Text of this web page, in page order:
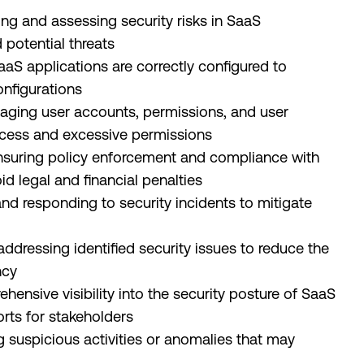
and assessing security risks in SaaS
potential threats
applications are correctly configured to
user accounts, permissions, and user
and excessive permissions
policy enforcement and compliance with
legal and financial penalties
responding to security incidents to mitigate
identified security issues to reduce the
visibility into the security posture of SaaS
for stakeholders
suspicious activities or anomalies that may